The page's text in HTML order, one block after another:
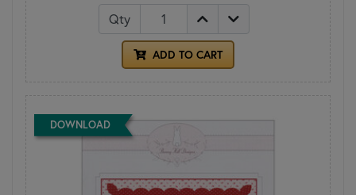
Qty
ADD TO CART
DOWNLOAD